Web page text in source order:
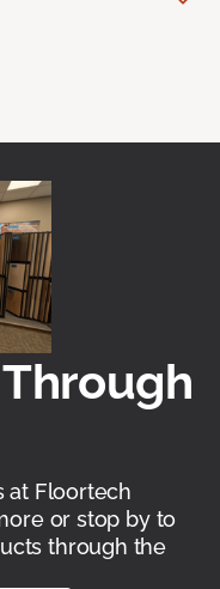
at Floortech
or stop by to
through the